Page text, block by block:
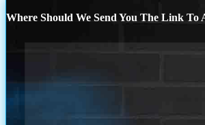
Where Should We Send You The Link To